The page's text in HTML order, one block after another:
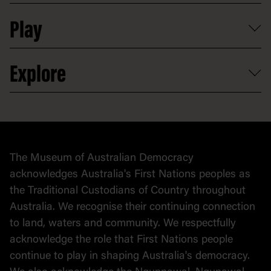
Shop
Map
Careers
Venue hire
Contact
Activities and resources
Partnerships
Donate to collection
Play
At home
Explore
Collection
The Museum of Australian Democracy
acknowledges Australia's First Nations peoples as
the Traditional Custodians of Country throughout
Australia. We recognise their continuing connection
to land, waters and community. We respectfully
acknowledge the role that First Nations people
continue to play in shaping Australia's democracy.